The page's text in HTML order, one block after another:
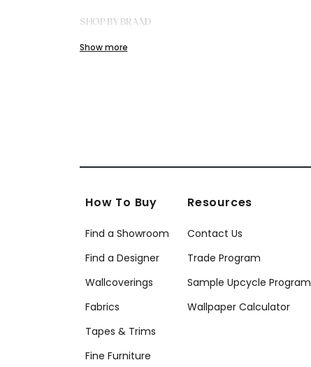
SHOP BY BRAND
Show more
How To Buy
Find a Showroom
Find a Designer
Wallcoverings
Fabrics
Tapes & Trims
Fine Furniture
Resources
Contact Us
Trade Program
Sample Upcycle Program
Wallpaper Calculator